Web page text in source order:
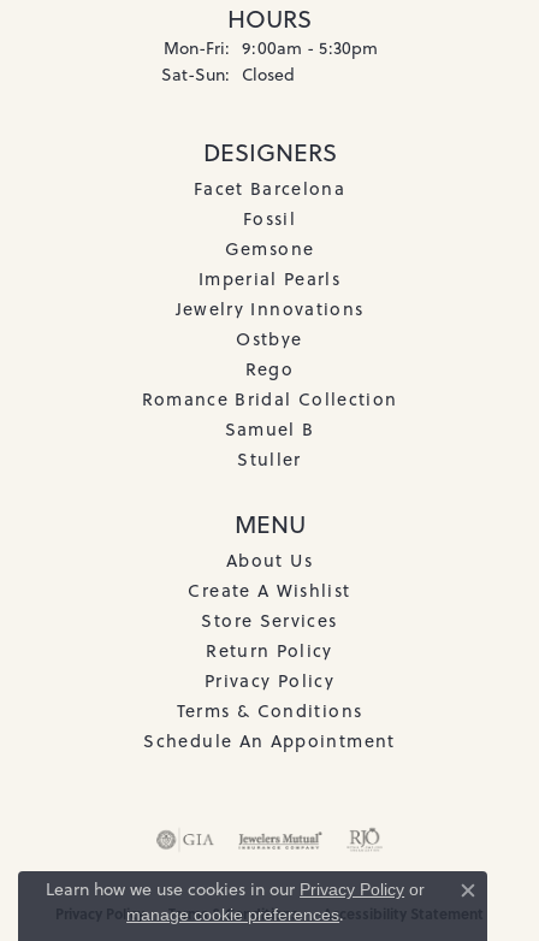
HOURS
Mon-Fri: Monday - Friday:
9:00am - 5:30pm
Sat-Sun: Saturday - Sunday:
Closed
DESIGNERS
Facet Barcelona
Fossil
Gemsone
Imperial Pearls
Jewelry Innovations
Ostbye
Rego
Romance Bridal Collection
Samuel B
Stuller
MENU
About Us
Create A Wishlist
Store Services
Return Policy
Privacy Policy
Terms & Conditions
Schedule An Appointment
Privacy Policy Terms & Conditions Accessibility Statement
Learn how we use cookies in our Privacy Policy or
manage cookie preferences. Close